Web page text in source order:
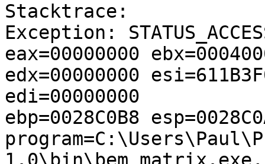
Stacktrace:
Exception:
eax=00000000
edx=00000000
edi=00000000
ebp=0028C0B8